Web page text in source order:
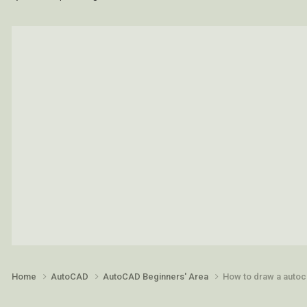
Home AutoCAD AutoCAD Beginners' Area How to draw a